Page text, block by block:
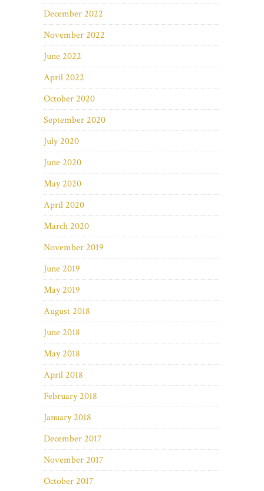
December 2022
November 2022
June 2022
April 2022
October 2020
September 2020
July 2020
June 2020
May 2020
April 2020
March 2020
November 2019
June 2019
May 2019
August 2018
June 2018
May 2018
April 2018
February 2018
January 2018
December 2017
November 2017
October 2017